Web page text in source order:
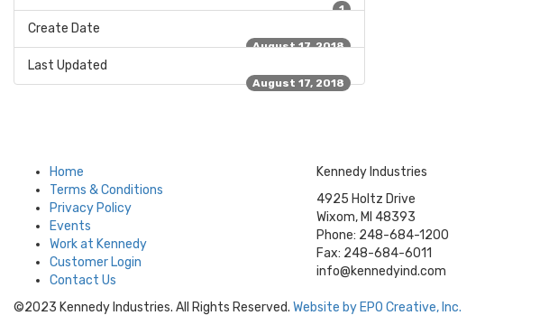
1
Create Date
August 17, 2018
Last Updated
August 17, 2018
Home
Terms & Conditions
Privacy Policy
Events
Work at Kennedy
Customer Login
Contact Us
Kennedy Industries
4925 Holtz Drive
Wixom, MI 48393
Phone: 248-684-1200
Fax: 248-684-6011
info@kennedyind.com
©2023 Kennedy Industries. All Rights Reserved. Website by EPO Creative, Inc.